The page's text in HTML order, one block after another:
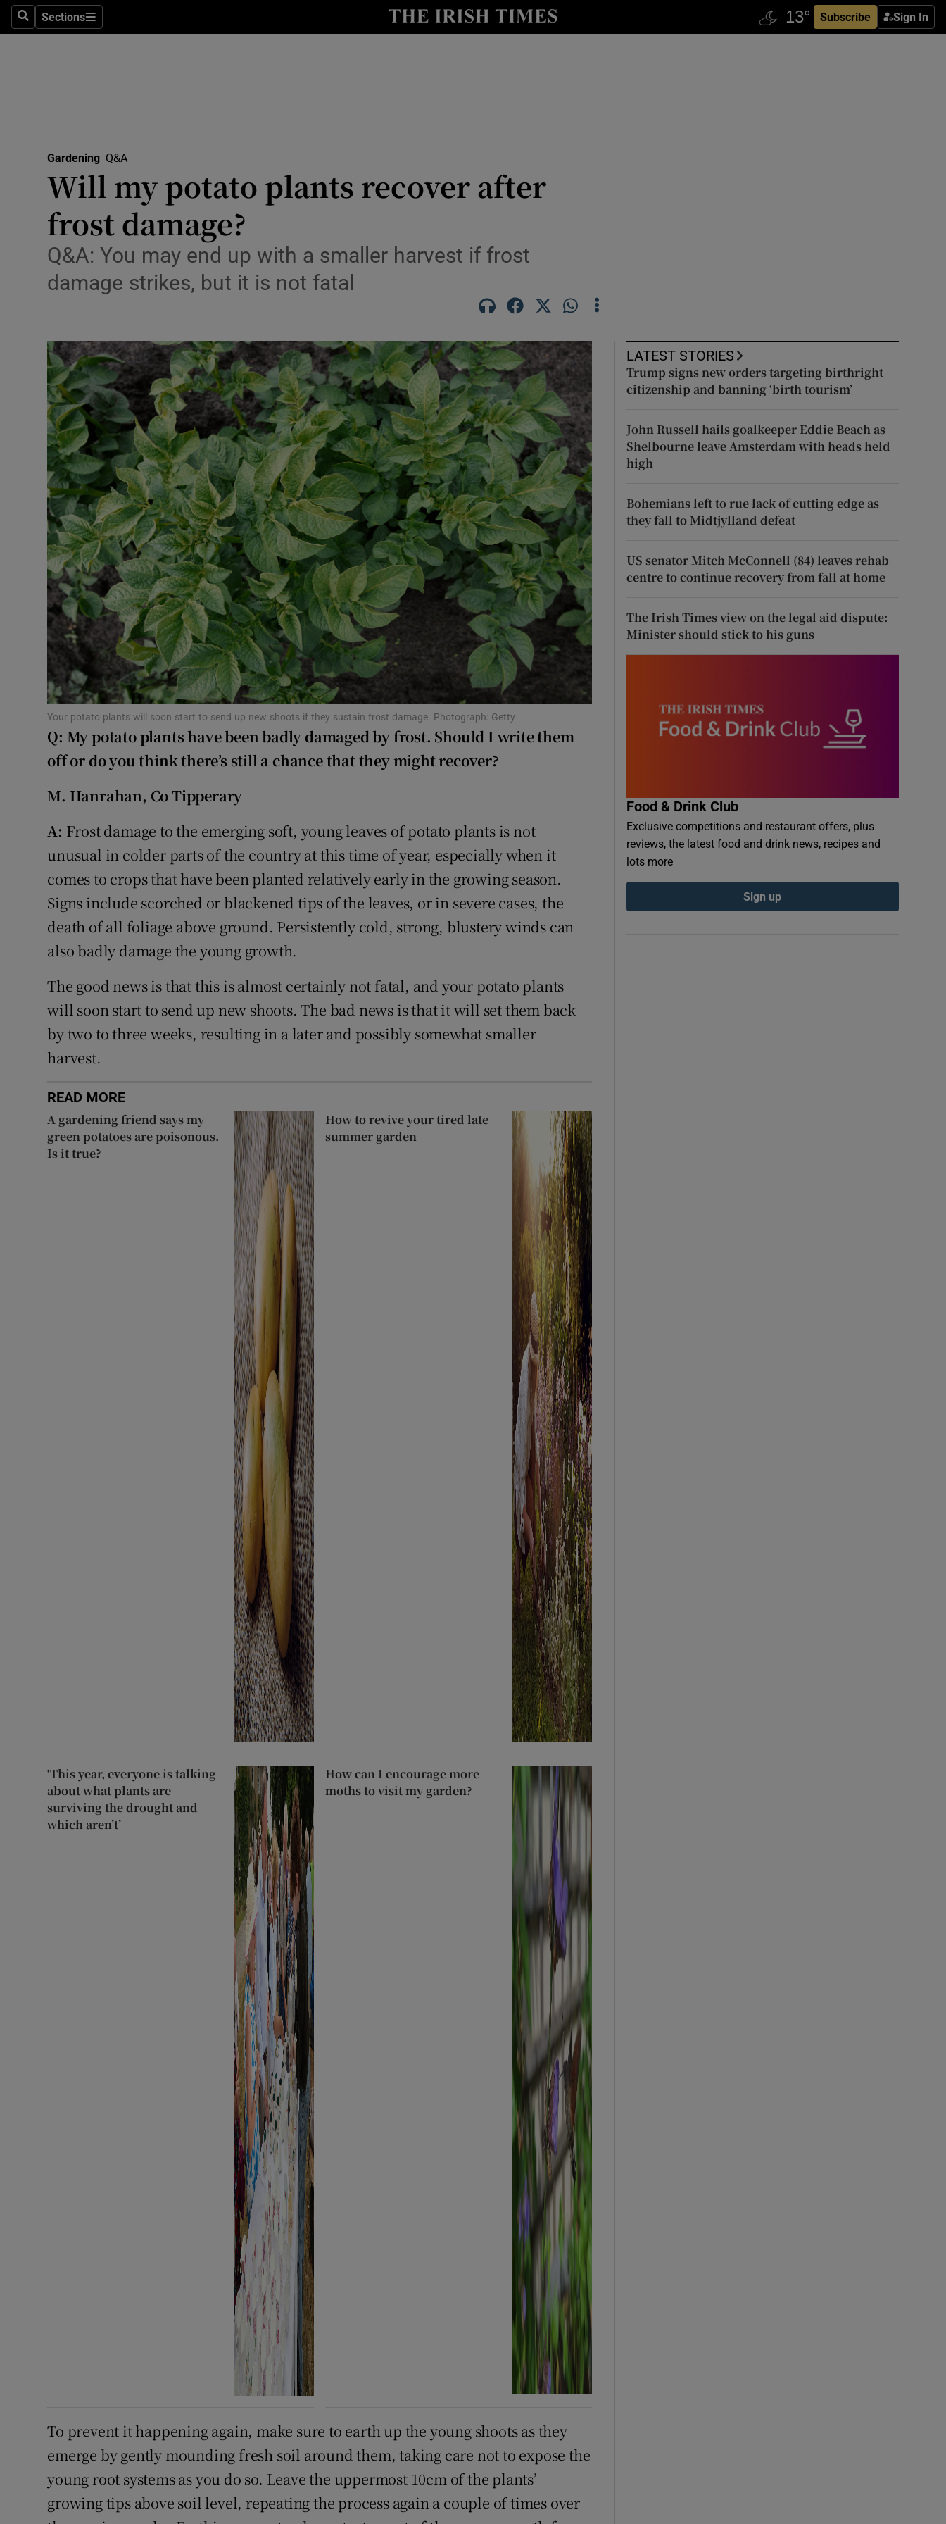
SearchSections
Sections Subscribe Sign In
Culture
Abroad
Show Motors sub sections
Podcasts
Show Podcasts sub sections
Video
Photography
Gaeilge
Show Gaeilge sub sections
History
Show History sub sections
Student Hub
Offbeat
Family NoticesOpens in new window
Sponsored
Show Sponsored sub sections
Subscriber Rewards
Newsletters
Gardening Q&A
Will my potato plants recover after
frost damage?
Q&A: You may end up with a smaller harvest if frost
damage strikes, but it is not fatal
Your potato plants will soon start to send up new shoots if they sustain frost damage. Photograph: Getty
Q: My potato plants have been badly damaged by frost. Should I write them
off or do you think there’s still a chance that they might recover?
M. Hanrahan, Co Tipperary
A: Frost damage to the emerging soft, young leaves of potato plants is not
unusual in colder parts of the country at this time of year, especially when it
comes to crops that have been planted relatively early in the growing season.
Signs include scorched or blackened tips of the leaves, or in severe cases, the
death of all foliage above ground. Persistently cold, strong, blustery winds can
also badly damage the young growth.
The good news is that this is almost certainly not fatal, and your potato plants
will soon start to send up new shoots. The bad news is that it will set them back
by two to three weeks, resulting in a later and possibly somewhat smaller
harvest.
READ MORE
A gardening friend says my
green potatoes are poisonous.
Is it true?
How to revive your tired late
summer garden
‘This year, everyone is talking
about what plants are
surviving the drought and
which aren’t’
How can I encourage more
moths to visit my garden?
To prevent it happening again, make sure to earth up the young shoots as they
emerge by gently mounding fresh soil around them, taking care not to expose the
young root systems as you do so. Leave the uppermost 10cm of the plants’
growing tips above soil level, repeating the process again a couple of times over
LATEST STORIES
Trump signs new orders targeting birthright
citizenship and banning ‘birth tourism’
John Russell hails goalkeeper Eddie Beach as
Shelbourne leave Amsterdam with heads held
high
Bohemians left to rue lack of cutting edge as
they fall to Midtjylland defeat
US senator Mitch McConnell (84) leaves rehab
centre to continue recovery from fall at home
The Irish Times view on the legal aid dispute:
Minister should stick to his guns
Food & Drink Club
Exclusive competitions and restaurant offers, plus
reviews, the latest food and drink news, recipes and
lots more
Sign up